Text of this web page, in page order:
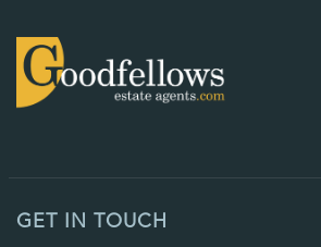
GET IN TOUCH